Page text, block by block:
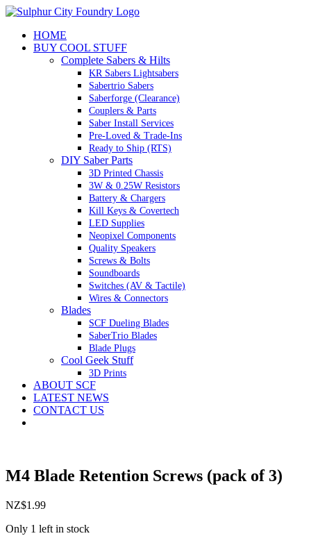
Skip
contentHOME
BUY COOL STUFF
Complete Sabers & Hilts
KR Sabers Lightsabers
Sabertrio Sabers
Saberforge (Clearance)
Couplers & Parts
Saber Install Services
Pre-Loved & Trade-Ins
Ready to Ship (RTS)
DIY Saber Parts
3D Printed Chassis
3W & 0.25W Resistors
Battery & Chargers
Kill Keys & Covertech
LED Supplies
Neopixel Components
Quality Speakers
Screws & Bolts
Soundboards
Switches (AV & Tactile)
Wires & Connectors
Blades
SCF Dueling Blades
SaberTrio Blades
Blade Plugs
Cool Geek Stuff
3D Prints
ABOUT SCF
LATEST NEWS
CONTACT US
M4 Blade Retention Screws (pack of 3)
NZ$1.99
Only 1 left in stock